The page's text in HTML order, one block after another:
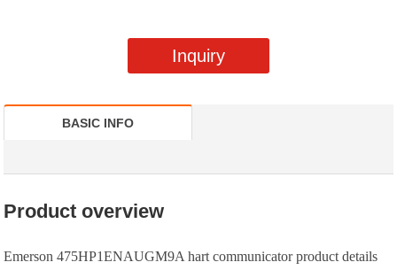
Inquiry
BASIC INFO
Product overview
Emerson 475HP1ENAUGM9A hart communicator product details